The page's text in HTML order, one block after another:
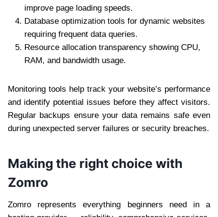
improve page loading speeds.
Database optimization tools for dynamic websites
requiring frequent data queries.
Resource allocation transparency showing CPU,
RAM, and bandwidth usage.
Monitoring tools help track your website’s performance
and identify potential issues before they affect visitors.
Regular backups ensure your data remains safe even
during unexpected server failures or security breaches.
Making the right choice with
Zomro
Zomro represents everything beginners need in a